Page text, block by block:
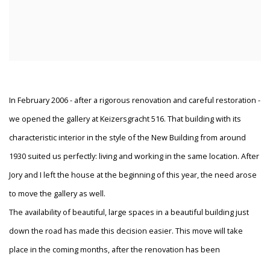
In February 2006 - after a rigorous renovation and careful restoration -
we opened the gallery at Keizersgracht 516. That building with its
characteristic interior in the style of the New Building from around
1930 suited us perfectly: living and working in the same location. After
Jory and I left the house at the beginning of this year, the need arose
to move the gallery as well.
The availability of beautiful, large spaces in a beautiful building just
down the road has made this decision easier. This move will take
place in the coming months, after the renovation has been